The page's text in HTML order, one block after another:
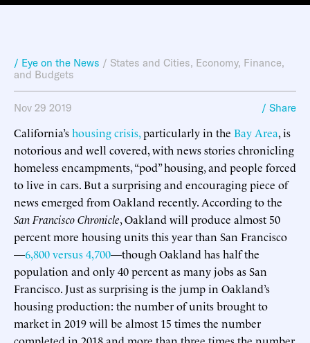
/ Eye on the News / States and Cities, Economy, Finance,
and Budgets
Nov 29 2019 / Share
California’shousing crisis,particularly in the Bay Area, is
notorious and well covered, with news stories chronicling
homeless encampments, “pod” housing, and people forced
to live in cars. But a surprising and encouraging piece of
news emerged from Oakland recently. According to the
San Francisco Chronicle, Oakland will produce almost 50
percent more housing units this year than San Francisco
—6,800 versus 4,700—though Oakland has half the
population and only 40 percent as many jobs as San
Francisco. Just as surprising is the jump in Oakland’s
housing production: the number of units brought to
market in 2019 will be almost 15 times the number